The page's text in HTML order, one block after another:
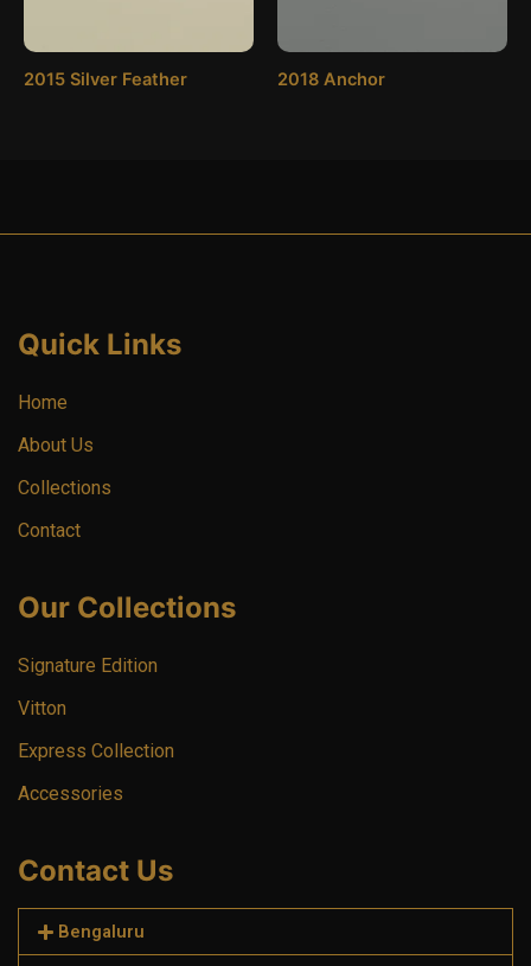
2015 Silver Feather 2018 Anchor
Quick Links
Home
About Us
Collections
Contact
Our Collections
Signature Edition
Vitton
Express Collection
Accessories
Contact Us
Bengaluru